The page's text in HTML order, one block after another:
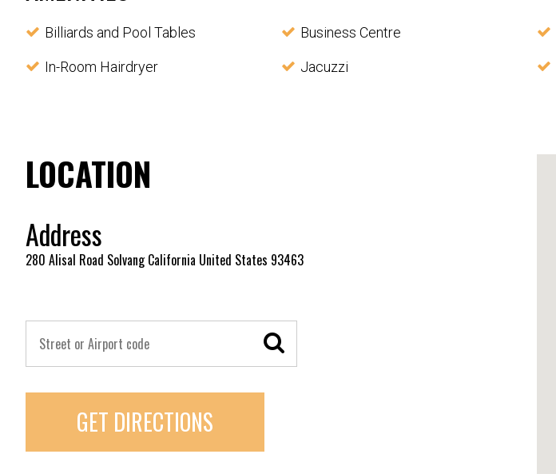
Billiards and Pool Tables Business Centre
In-Room Hairdryer Jacuzzi
LOCATION
Address
280 Alisal Road Solvang California United States 93463
GET DIRECTIONS